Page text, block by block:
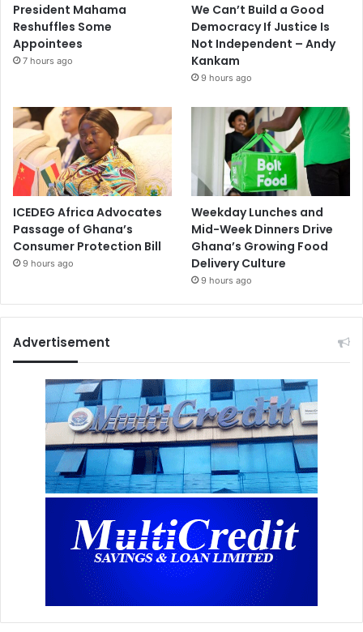
President Mahama
Reshuffles Some
Appointees
7 hours ago
We Can’t Build a Good
Democracy If Justice Is
Not Independent – Andy
Kankam
9 hours ago
ICEDEG Africa Advocates
Passage of Ghana’s
Consumer Protection Bill
9 hours ago
Weekday Lunches and
Mid-Week Dinners Drive
Ghana’s Growing Food
Delivery Culture
9 hours ago
Advertisement